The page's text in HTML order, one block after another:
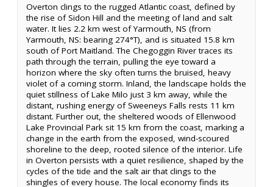
Overton clings to the rugged Atlantic coast, defined by
the rise of Sidon Hill and the meeting of land and salt
water. It lies 2.2 km west of Yarmouth, NS (from
Yarmouth, NS: bearing 274°T), and is situated 15.8 km
south of Port Maitland. The Chegoggin River traces its
path through the terrain, pulling the eye toward a
horizon where the sky often turns the bruised, heavy
violet of a coming storm. Inland, the landscape holds the
quiet stillness of Lake Milo just 3 km away, while the
distant, rushing energy of Sweeneys Falls rests 11 km
distant. Further out, the sheltered woods of Ellenwood
Lake Provincial Park sit 15 km from the coast, marking a
change in the earth from the exposed, wind-scoured
shoreline to the deep, rooted silence of the interior. Life
in Overton persists with a quiet resilience, shaped by the
cycles of the tide and the salt air that clings to the
shingles of every house. The local economy finds its